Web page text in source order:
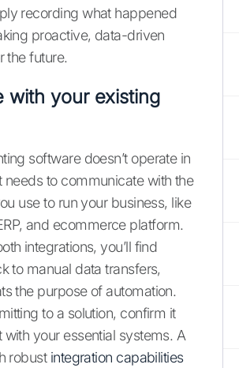
recording what happened
proactive, data-driven
the future.
with your existing
software doesn’t operate in
needs to communicate with the
use to run your business, like
and ecommerce platform.
integrations, you’ll find
to manual data transfers,
the purpose of automation.
to a solution, confirm it
with your essential systems. A
robust integration capabilities